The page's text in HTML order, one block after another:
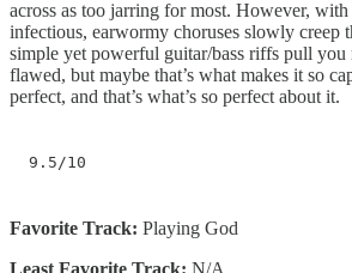
across as too jarring for most. However, with
infectious, earwormy choruses slowly creep
simple yet powerful guitar/bass riffs pull you
flawed, but maybe that’s what makes it so
perfect, and that’s what’s so perfect about it.
9.5/10
Favorite Track: Playing God
Least Favorite Track: N/A